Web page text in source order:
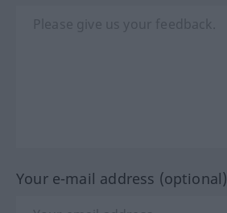
Your e-mail address (optional)